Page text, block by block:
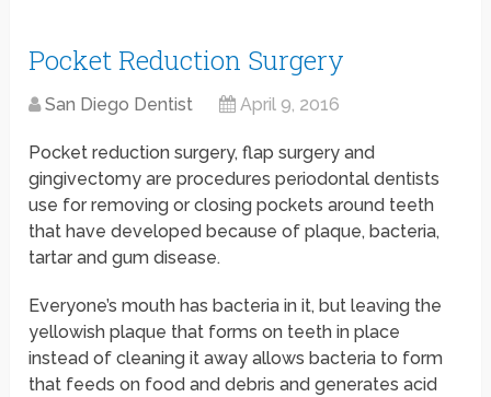
Pocket Reduction Surgery
San Diego Dentist April 9, 2016
Pocket reduction surgery, flap surgery and
gingivectomy are procedures periodontal dentists
use for removing or closing pockets around teeth
that have developed because of plaque, bacteria,
tartar and gum disease.
Everyone’s mouth has bacteria in it, but leaving the
yellowish plaque that forms on teeth in place
instead of cleaning it away allows bacteria to form
that feeds on food and debris and generates acid